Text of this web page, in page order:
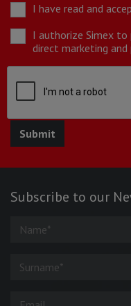
I have read and
I authorize Simex
direct marketing
Subscribe to our